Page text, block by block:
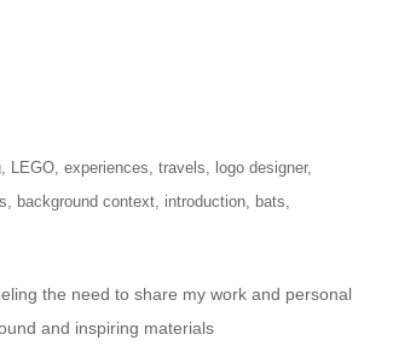
, LEGO, experiences, travels, logo designer,
, background context, introduction, bats,
the need to share my work and personal
and inspiring materials